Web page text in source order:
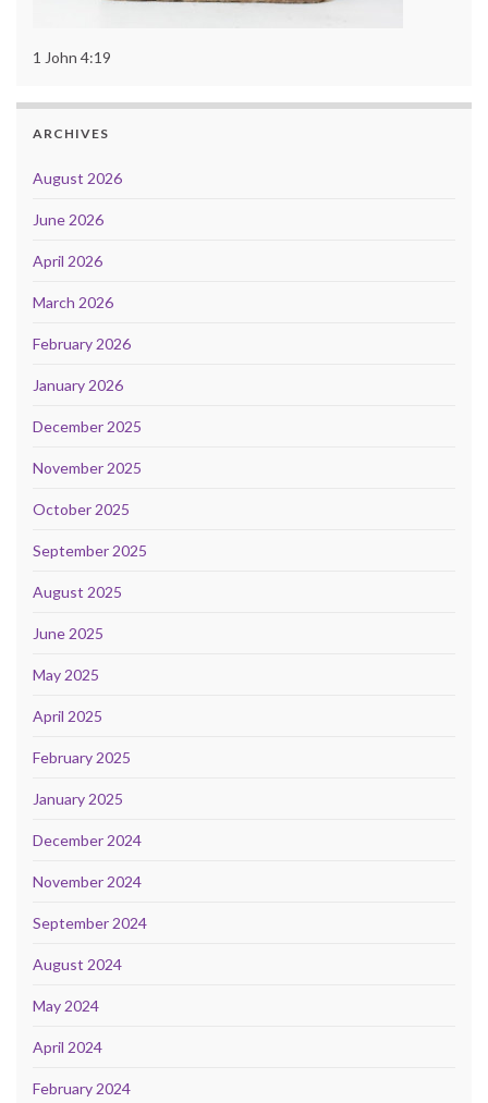
1 John 4:19
ARCHIVES
August 2026
June 2026
April 2026
March 2026
February 2026
January 2026
December 2025
November 2025
October 2025
September 2025
August 2025
June 2025
May 2025
April 2025
February 2025
January 2025
December 2024
November 2024
September 2024
August 2024
May 2024
April 2024
February 2024